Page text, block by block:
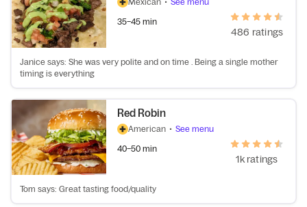
35–45 min
486 ratings
Janice says: She was very polite and on time . Being a single mother
timing is everything
Red Robin
American • See menu
40–50 min
1k ratings
Tom says: Great tasting food/quality